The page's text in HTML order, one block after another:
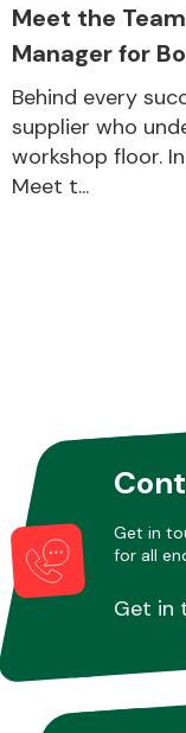
Miscellaneous
Meet the
Manager for
Behind every
supplier who
workshop floor.
Meet t...
Get in
for all
Get in